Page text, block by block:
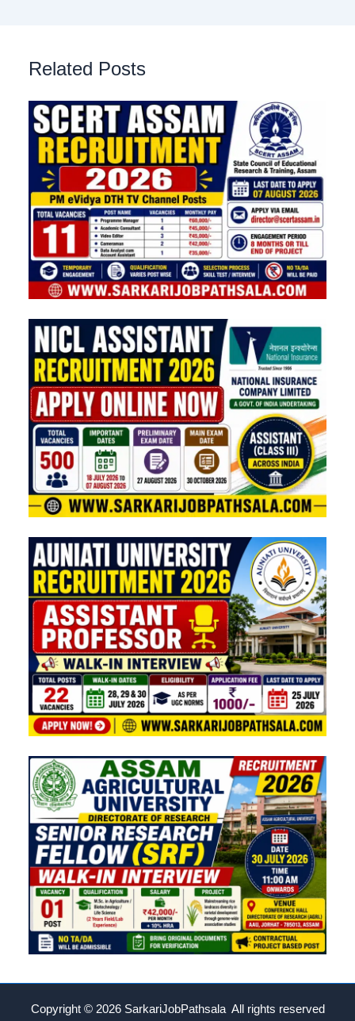
Related Posts
Copyright © 2026 SarkariJobPathsala All rights reserved